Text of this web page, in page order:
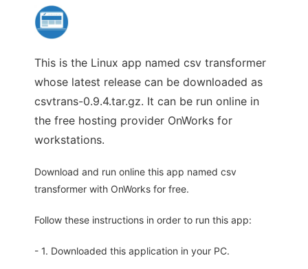
This is the Linux app named csv transformer
whose latest release can be downloaded as
csvtrans-0.9.4.tar.gz. It can be run online in
the free hosting provider OnWorks for
workstations.
Download and run online this app named csv
transformer with OnWorks for free.
Follow these instructions in order to run this app:
- 1. Downloaded this application in your PC.